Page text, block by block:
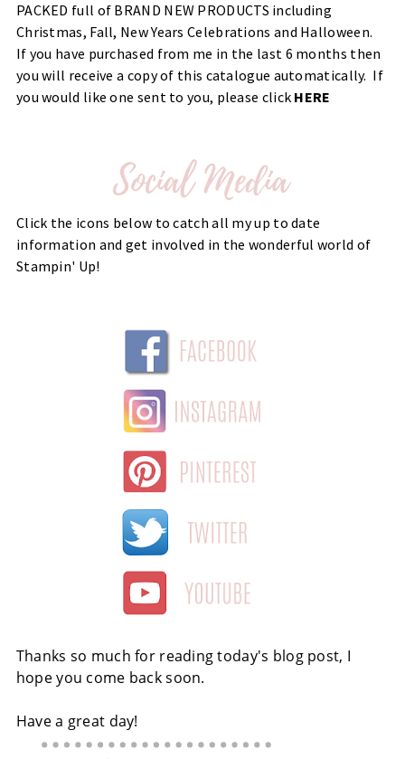
PACKED full of BRAND NEW PRODUCTS including
Christmas, Fall, New Years Celebrations and Halloween.
If you have purchased from me in the last 6 months then
you will receive a copy of this catalogue automatically. If
you would like one sent to you, please click HERE
Click the icons below to catch all my up to date
information and get involved in the wonderful world of
Stampin' Up!
Thanks so much for reading today's blog post, I
hope you come back soon.
Have a great day!